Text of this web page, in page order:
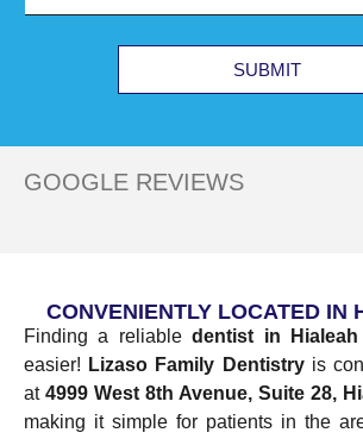
SUBMIT
GOOGLE REVIEWS
CONVENIENTLY LOCATED IN
Finding a reliabledentist in Hialeah
easier! Lizaso Family Dentistryis
at 4999 West 8th Avenue, Suite 28,
making it simple for patients in the